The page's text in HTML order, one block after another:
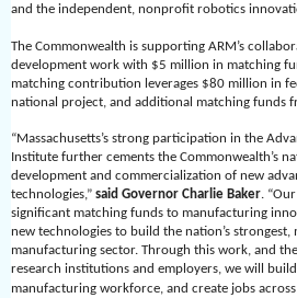
and the independent, nonprofit robotics
The Commonwealth is supporting ARM’s
development work with $5 million in matching
matching contribution leverages $80 million in
national project, and additional matching funds
“Massachusetts’s strong participation in the
Institute further cements the Commonwealth’s
development and commercialization of new
technologies,” said Governor Charlie Baker.
significant matching funds to manufacturing
new technologies to build the nation’s strongest,
manufacturing sector. Through this work, and
research institutions and employers, we will
manufacturing workforce, and create jobs across